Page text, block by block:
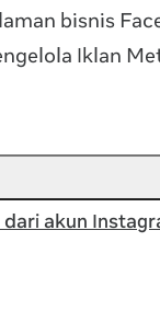
bisnis
Iklan
akun